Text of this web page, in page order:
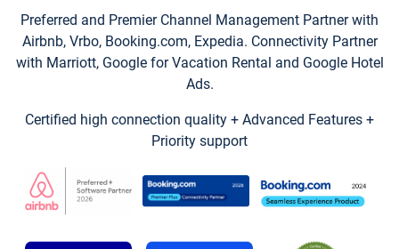
Preferred and Premier Channel Management Partner with
Airbnb, Vrbo, Booking.com, Expedia. Connectivity Partner
with Marriott, Google for Vacation Rental and Google Hotel
Ads.
Certified high connection quality + Advanced Features +
Priority support